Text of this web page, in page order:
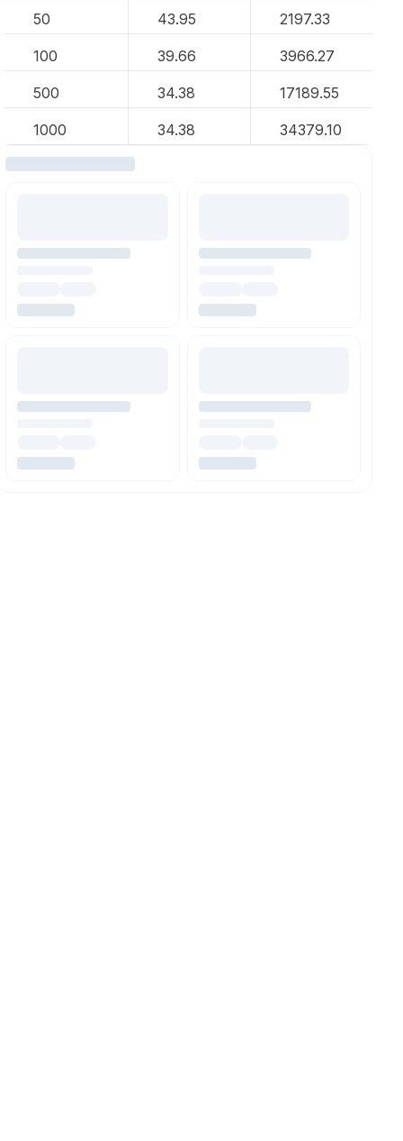
50 43.95 2197.33
100 39.66 3966.27
500 34.38 17189.55
1000 34.38 34379.10